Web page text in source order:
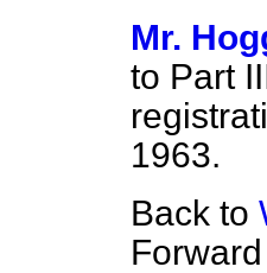
Mr.
to Part
1963.
Back to